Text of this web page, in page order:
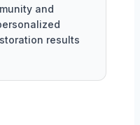
and
results